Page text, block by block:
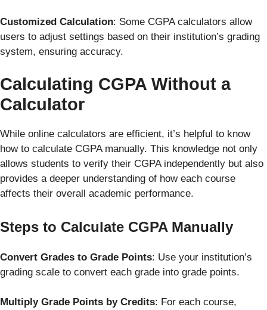
Customized Calculation: Some CGPA calculators allow
users to adjust settings based on their institution’s grading
system, ensuring accuracy.
Calculating CGPA Without a
Calculator
While online calculators are efficient, it’s helpful to know
how to calculate CGPA manually. This knowledge not only
allows students to verify their CGPA independently but also
provides a deeper understanding of how each course
affects their overall academic performance.
Steps to Calculate CGPA Manually
Convert Grades to Grade Points: Use your institution’s
grading scale to convert each grade into grade points.
Multiply Grade Points by Credits: For each course,